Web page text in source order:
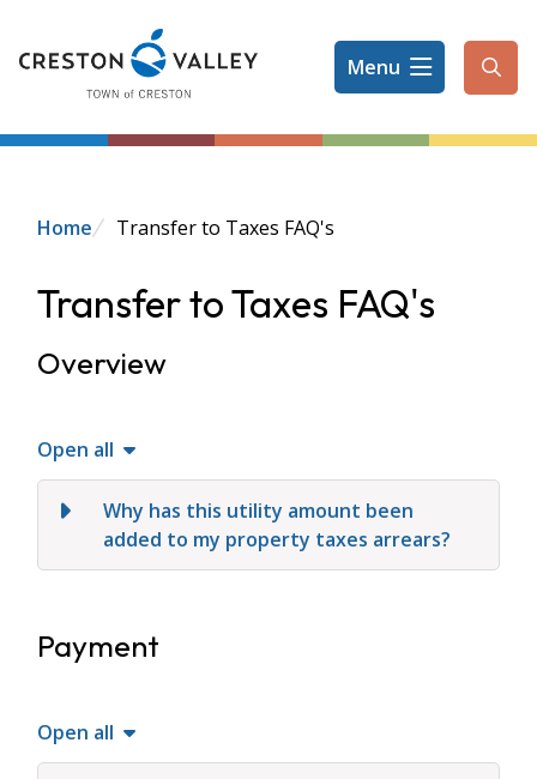
main
Menu
Breadcrumb
Home Transfer to Taxes FAQ's
Transfer to Taxes FAQ's
Overview
Open all
Why has this utility amount been
added to my property taxes arrears?
Payment
Open all